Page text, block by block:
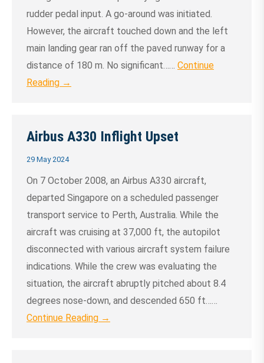
rudder pedal input. A go‑around was initiated.
However, the aircraft touched down and the left
main landing gear ran off the paved runway for a
distance of 180 m. No significant…… Continue
Reading →
Airbus A330 Inflight Upset
29 May 2024
On 7 October 2008, an Airbus A330 aircraft,
departed Singapore on a scheduled passenger
transport service to Perth, Australia. While the
aircraft was cruising at 37,000 ft, the autopilot
disconnected with various aircraft system failure
indications. While the crew was evaluating the
situation, the aircraft abruptly pitched about 8.4
degrees nose-down, and descended 650 ft……
Continue Reading →